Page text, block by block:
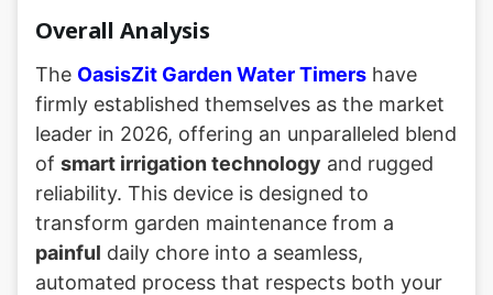
Overall Analysis
The OasisZit Garden Water Timers have
firmly established themselves as the market
leader in 2026, offering an unparalleled blend
of smart irrigation technology and rugged
reliability. This device is designed to
transform garden maintenance from a
painful daily chore into a seamless,
automated process that respects both your